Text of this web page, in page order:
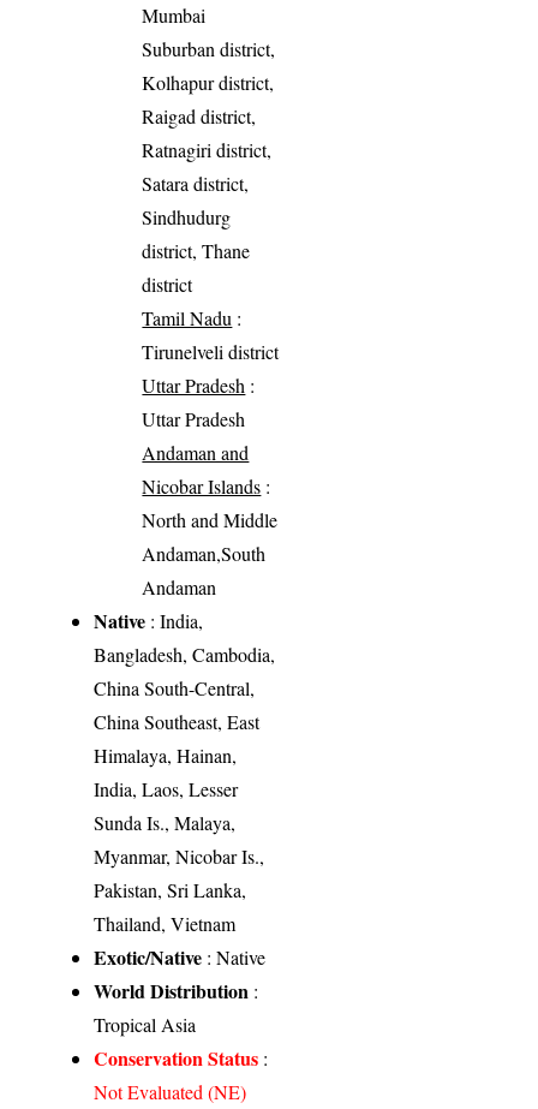
Mumbai
Suburban district,
Kolhapur district,
Raigad district,
Ratnagiri district,
Satara district,
Sindhudurg
district, Thane
district
Tamil Nadu :
Tirunelveli district
Uttar Pradesh :
Uttar Pradesh
Andaman and
Nicobar Islands :
North and Middle
Andaman,South
Andaman
Native : India,
Bangladesh, Cambodia,
China South-Central,
China Southeast, East
Himalaya, Hainan,
India, Laos, Lesser
Sunda Is., Malaya,
Myanmar, Nicobar Is.,
Pakistan, Sri Lanka,
Thailand, Vietnam
Exotic/Native : Native
World Distribution :
Tropical Asia
Conservation Status :
Not Evaluated (NE)